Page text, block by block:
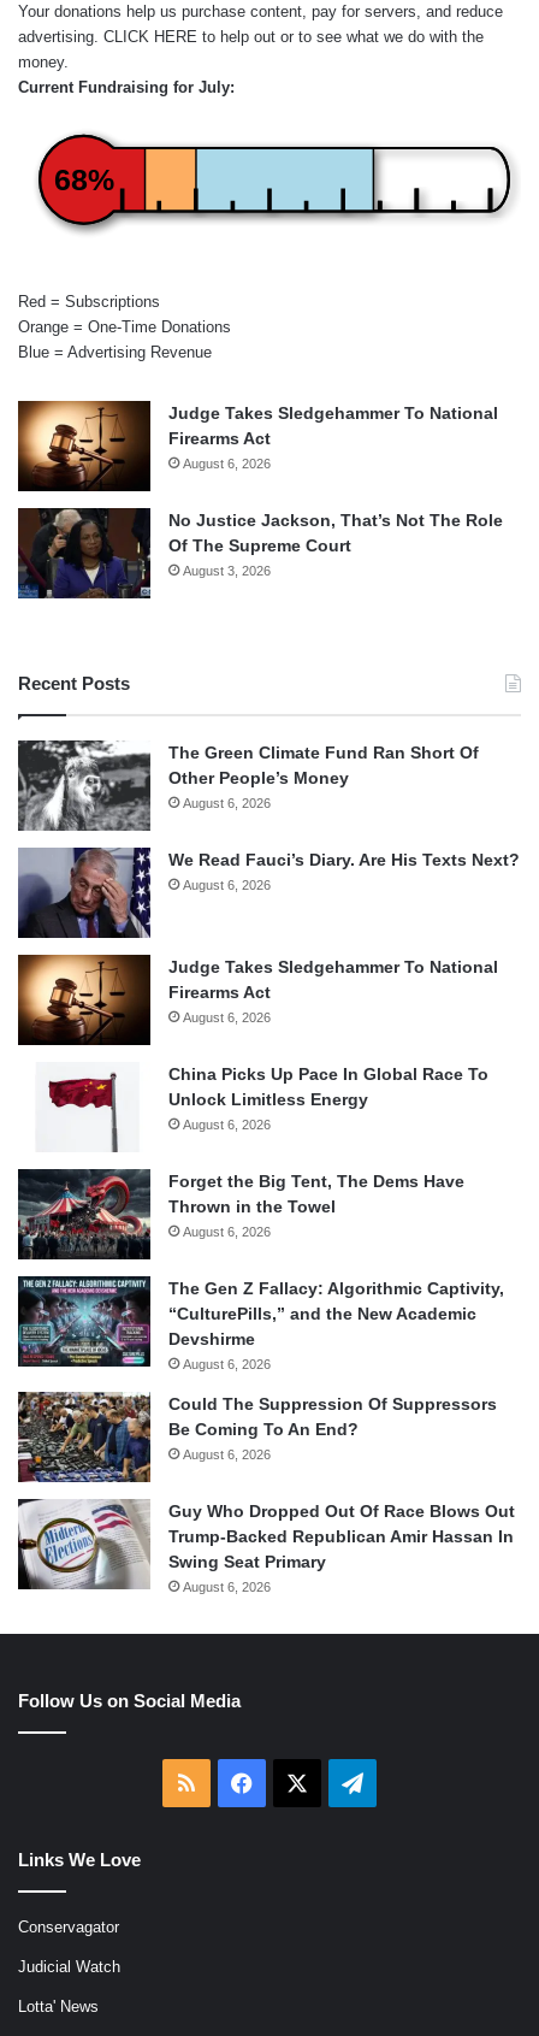
Your donations help us purchase content, pay for servers, and reduce
advertising. CLICK HERE to help out or to see what we do with the
money.
Current Fundraising for July:
68%
Red = Subscriptions
Orange = One-Time Donations
Blue = Advertising Revenue
Judge Takes Sledgehammer To National
Firearms Act
August 6, 2026
No Justice Jackson, That’s Not The Role
Of The Supreme Court
August 3, 2026
Recent Posts
The Green Climate Fund Ran Short Of
Other People’s Money
August 6, 2026
We Read Fauci’s Diary. Are His Texts Next?
August 6, 2026
Judge Takes Sledgehammer To National
Firearms Act
August 6, 2026
China Picks Up Pace In Global Race To
Unlock Limitless Energy
August 6, 2026
Forget the Big Tent, The Dems Have
Thrown in the Towel
August 6, 2026
The Gen Z Fallacy: Algorithmic Captivity,
“CulturePills,” and the New Academic
Devshirme
August 6, 2026
Could The Suppression Of Suppressors
Be Coming To An End?
August 6, 2026
Guy Who Dropped Out Of Race Blows Out
Trump-Backed Republican Amir Hassan In
Swing Seat Primary
August 6, 2026
Follow Us on Social Media
RSS Facebook Telegram
Links We Love
Conservagator
Judicial Watch
Lotta' News